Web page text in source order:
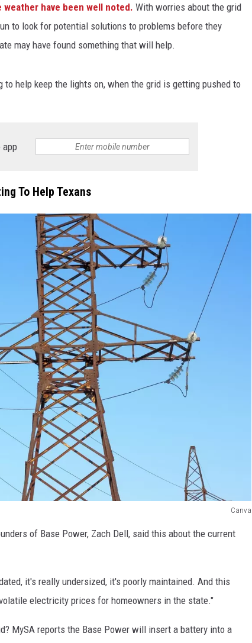
have been well noted. With worries about the grid
to look for potential solutions to problems before they
may have found something that will help.
to help keep the lights on, when the grid is getting pushed to
app
To Help Texans
Canva
of Base Power, Zach Dell, said this about the current
it's really undersized, it's poorly maintained. And this
electricity prices for homeowners in the state."
MySA reports the Base Power will insert a battery into a